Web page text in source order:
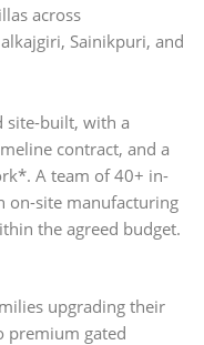
across
Sainikpuri, and
site-built, with a
contract, and a
A team of 40+ in-
on-site manufacturing
the agreed budget.
upgrading their
premium gated